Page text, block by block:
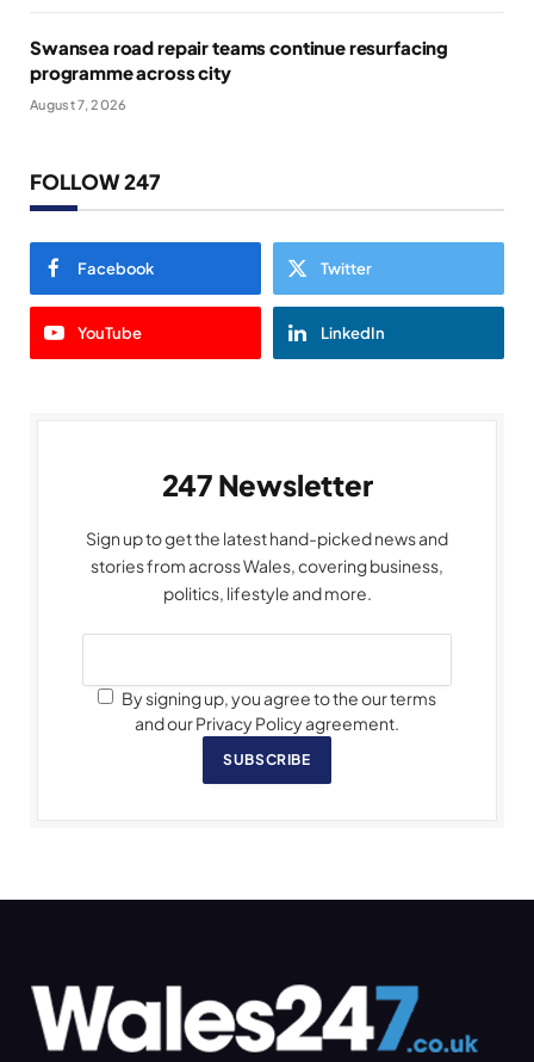
Swansea road repair teams continue resurfacing
programme across city
August 7, 2026
FOLLOW 247
Facebook Twitter
YouTube LinkedIn
247 Newsletter
Sign up to get the latest hand-picked news and
stories from across Wales, covering business,
politics, lifestyle and more.
By signing up, you agree to the our terms
and our Privacy Policy agreement.
SUBSCRIBE